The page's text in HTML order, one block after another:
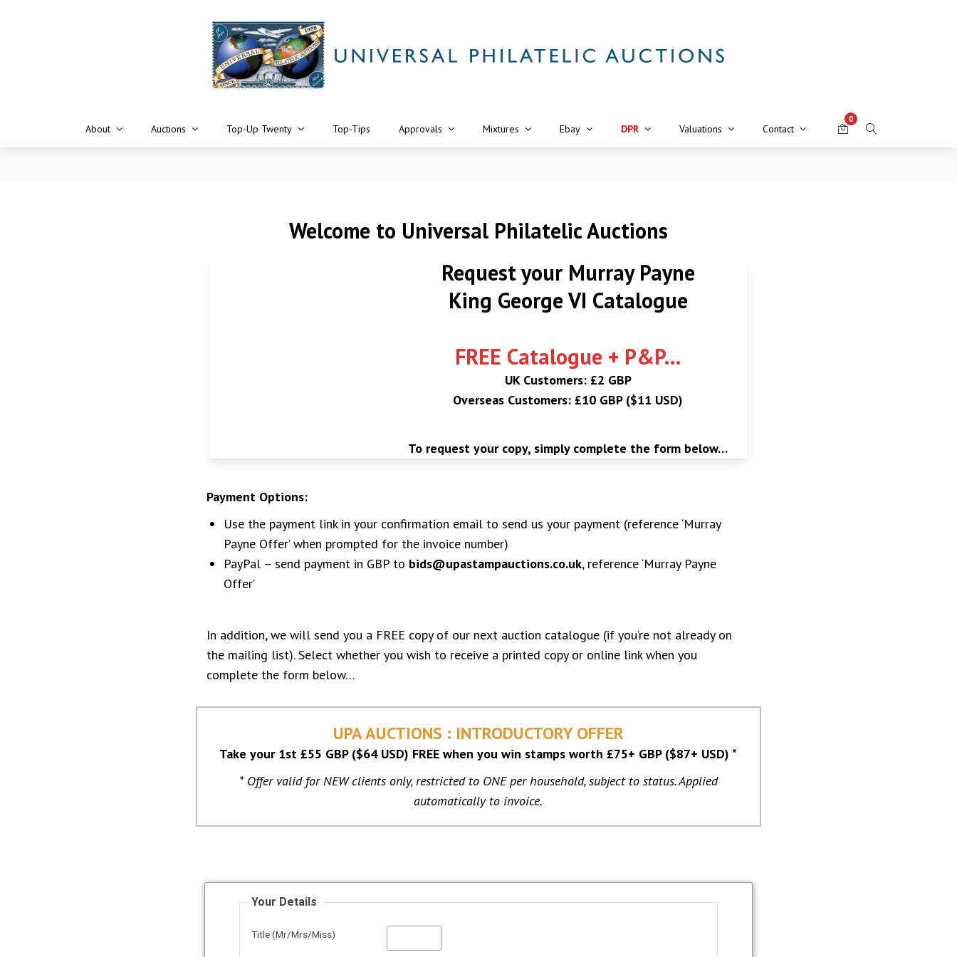
About Auctions Top-Up Twenty Top-Tips Approvals Mixtures Ebay DPR Valuations Contact
0
Welcome to Universal Philatelic Auctions
Request your Murray Payne
King George VI Catalogue
FREE Catalogue + P&P…
UK Customers: £2 GBP
Overseas Customers: £10 GBP ($11 USD)
To request your copy, simply complete the form below…
Payment Options:
Use the payment link in your confirmation email to send us your payment (reference ‘Murray
Payne Offer’ when prompted for the invoice number)
PayPal – send payment in GBP to bids@upastampauctions.co.uk, reference ‘Murray Payne
Offer’
In addition, we will send you a FREE copy of our next auction catalogue (if you’re not already on
the mailing list). Select whether you wish to receive a printed copy or online link when you
complete the form below…
UPA AUCTIONS : INTRODUCTORY OFFER
Take your 1st £55 GBP ($64 USD) FREE when you win stamps worth £75+ GBP ($87+ USD) *
* Offer valid for NEW clients only, restricted to ONE per household, subject to status. Applied
automatically to invoice.
Your Details
Title (Mr/Mrs/Miss)